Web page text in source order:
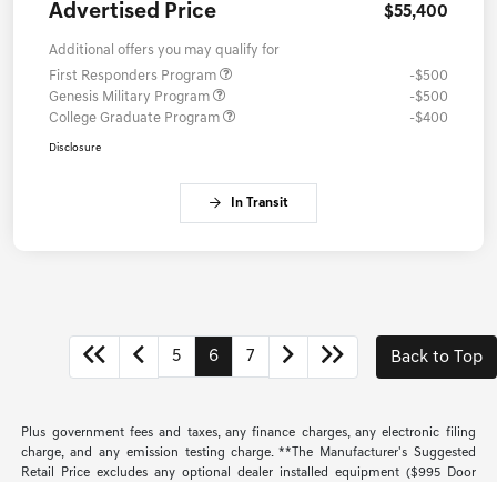
Advertised Price $55,400
Additional offers you may qualify for
First Responders Program
-$500
Genesis Military Program
-$500
College Graduate Program
-$400
Disclosure
In Transit
5 6 7 Back to Top
Plus government fees and taxes, any finance charges, any electronic filing
charge, and any emission testing charge. **The Manufacturer's Suggested
Retail Price excludes any optional dealer installed equipment ($995 Door